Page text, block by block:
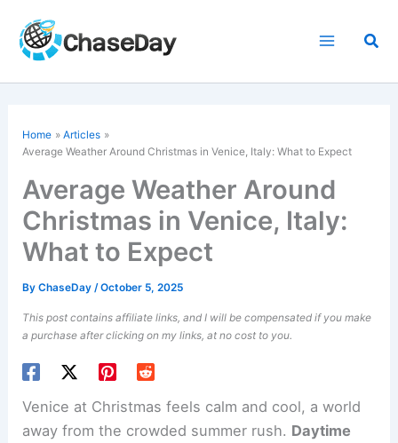
content
Home
Articles
Average Weather Around Christmas in Venice, Italy: What to Expect
Average Weather Around
Christmas in Venice, Italy:
What to Expect
ByChaseDay/October 5, 2025
This post contains affiliate links, and I will be compensated if you make
a purchase after clicking on my links, at no cost to you.
Venice at Christmas feels calm and cool, a world
away from the crowded summer rush. Daytime